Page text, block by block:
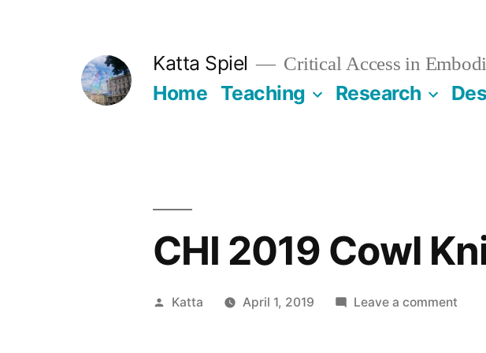
Katta Spiel Critical Access in
Home Teaching Research
CHI 2019 Cowl
Posted
Katta April 1, 2019 Leave a commenton